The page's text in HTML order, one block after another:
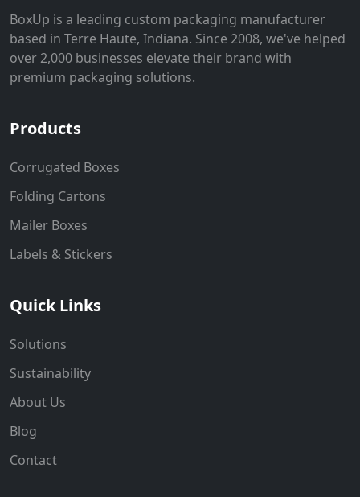
BoxUp is a leading custom packaging manufacturer
based in Terre Haute, Indiana. Since 2008, we've helped
over 2,000 businesses elevate their brand with
premium packaging solutions.
Products
Corrugated Boxes
Folding Cartons
Mailer Boxes
Labels & Stickers
Quick Links
Solutions
Sustainability
About Us
Blog
Contact